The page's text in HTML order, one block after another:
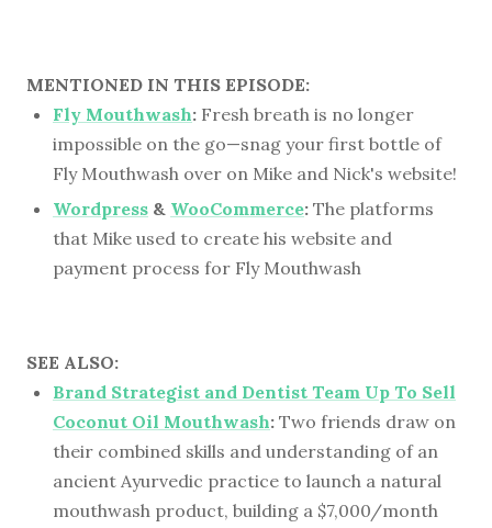
MENTIONED IN THIS EPISODE:
Fly Mouthwash: Fresh breath is no longer
impossible on the go—snag your first bottle of
Fly Mouthwash over on Mike and Nick's website!
Wordpress & WooCommerce: The platforms
that Mike used to create his website and
payment process for Fly Mouthwash
SEE ALSO:
Brand Strategist and Dentist Team Up To Sell
Coconut Oil Mouthwash: Two friends draw on
their combined skills and understanding of an
ancient Ayurvedic practice to launch a natural
mouthwash product, building a $7,000/month